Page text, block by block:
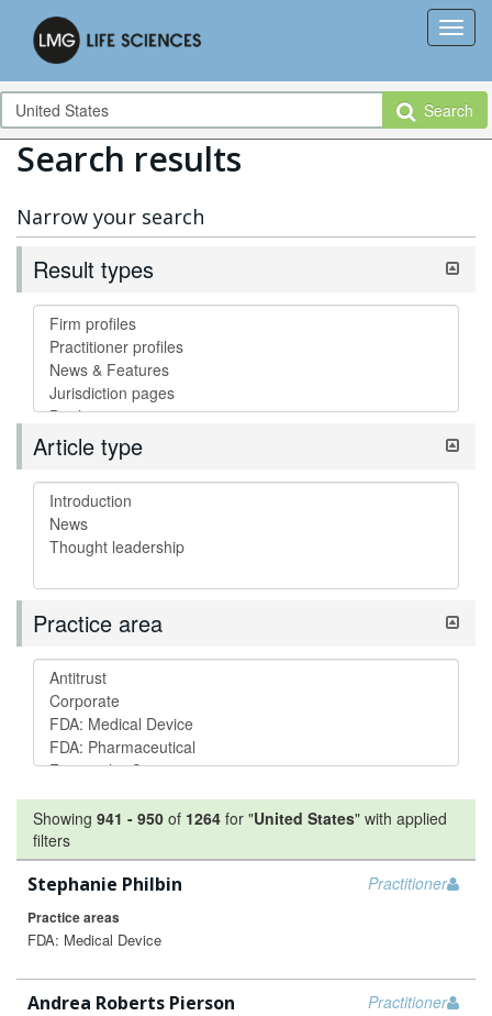
Search
Search results
Narrow your search
Result types
Article type
Practice area
Showing 941 - 950 of 1264 for "United States" with applied
filters
Practitioner
Stephanie Philbin
Practice areas
FDA: Medical Device
Practitioner
Andrea Roberts Pierson